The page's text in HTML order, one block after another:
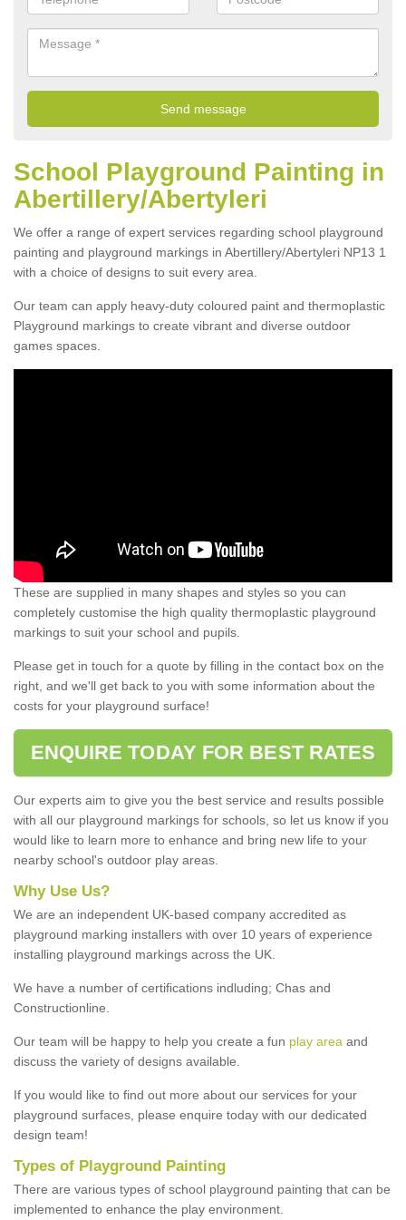
School Playground Painting in
Abertillery/Abertyleri
We offer a range of expert services regarding school playground
painting and playground markings in Abertillery/Abertyleri NP13 1
with a choice of designs to suit every area.
Our team can apply heavy-duty coloured paint and thermoplastic
Playground markings to create vibrant and diverse outdoor
games spaces.
These are supplied in many shapes and styles so you can
completely customise the high quality thermoplastic playground
markings to suit your school and pupils.
Please get in touch for a quote by filling in the contact box on the
right, and we'll get back to you with some information about the
costs for your playground surface!
ENQUIRE TODAY FOR BEST RATES
Our experts aim to give you the best service and results possible
with all our playground markings for schools, so let us know if you
would like to learn more to enhance and bring new life to your
nearby school's outdoor play areas.
Why Use Us?
We are an independent UK-based company accredited as
playground marking installers with over 10 years of experience
installing playground markings across the UK.
We have a number of certifications indluding; Chas and
Constructionline.
Our team will be happy to help you create a fun play area and
discuss the variety of designs available.
If you would like to find out more about our services for your
playground surfaces, please enquire today with our dedicated
design team!
Types of Playground Painting
There are various types of school playground painting that can be
implemented to enhance the play environment.